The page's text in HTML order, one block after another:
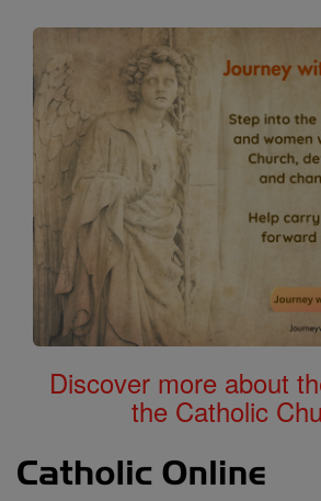
Discover more about
the Catholic